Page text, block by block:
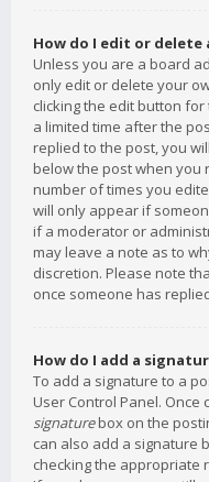
How do I edit or delete
Unless you are a board
only edit or delete your
clicking the edit button
a limited time after the
replied to the post, you
below the post when you
number of times you
will only appear if
if a moderator or
may leave a note as to
discretion. Please note
once someone has
How do I add a
To add a signature to a
User Control Panel. Once
signaturebox on the
can also add a signature
checking the appropriate